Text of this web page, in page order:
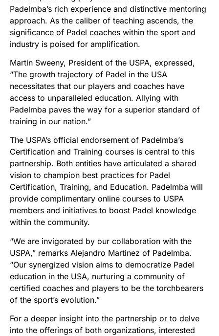
Padelmba’s rich experience and distinctive mentoring
approach. As the caliber of teaching ascends, the
significance of Padel coaches within the sport and
industry is poised for amplification.
Martin Sweeny, President of the USPA, expressed,
“The growth trajectory of Padel in the USA
necessitates that our players and coaches have
access to unparalleled education. Allying with
Padelmba paves the way for a superior standard of
training in our nation.”
The USPA’s official endorsement of Padelmba’s
Certification and Training courses is central to this
partnership. Both entities have articulated a shared
vision to champion best practices for Padel
Certification, Training, and Education. Padelmba will
provide complimentary online courses to USPA
members and initiatives to boost Padel knowledge
within the community.
“We are invigorated by our collaboration with the
USPA,” remarks Alejandro Martinez of Padelmba.
“Our synergized vision aims to democratize Padel
education in the USA, nurturing a community of
certified coaches and players to be the torchbearers
of the sport’s evolution.”
For a deeper insight into the partnership or to delve
into the offerings of both organizations, interested